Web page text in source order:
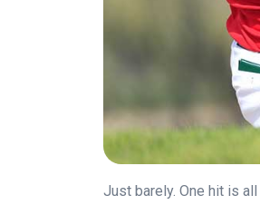
Just barely. One hit is